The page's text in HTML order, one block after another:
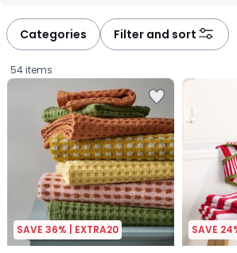
Categories Filter and sort
54 items
SAVE 36% | EXTRA20 SAVE